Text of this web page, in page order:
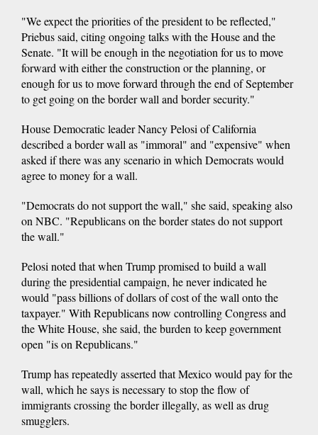
"We expect the priorities of the president to be reflected,"
Priebus said, citing ongoing talks with the House and the
Senate. "It will be enough in the negotiation for us to move
forward with either the construction or the planning, or
enough for us to move forward through the end of September
to get going on the border wall and border security."
House Democratic leader Nancy Pelosi of California
described a border wall as "immoral" and "expensive" when
asked if there was any scenario in which Democrats would
agree to money for a wall.
"Democrats do not support the wall," she said, speaking also
on NBC. "Republicans on the border states do not support
the wall."
Pelosi noted that when Trump promised to build a wall
during the presidential campaign, he never indicated he
would "pass billions of dollars of cost of the wall onto the
taxpayer." With Republicans now controlling Congress and
the White House, she said, the burden to keep government
open "is on Republicans."
Trump has repeatedly asserted that Mexico would pay for the
wall, which he says is necessary to stop the flow of
immigrants crossing the border illegally, as well as drug
smugglers.